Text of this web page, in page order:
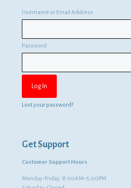
Username or Email Address
Password
Lost your password?
Get Support
Customer Support Hours
Monday-Friday: 8:00AM–5:00PM